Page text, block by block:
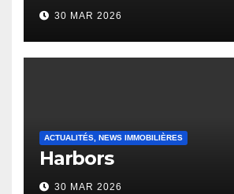
30 MAR 2026
ACTUALITÉS, NEWS IMMOBILIÈRES
Harbors
30 MAR 2026